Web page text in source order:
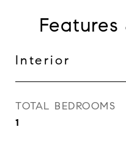
Interior
TOTAL BEDROOMS
1